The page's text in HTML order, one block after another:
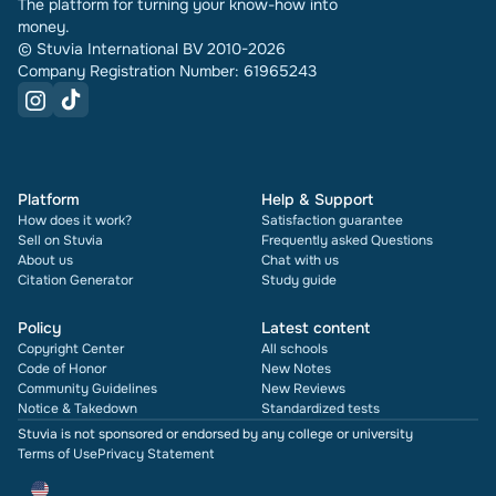
The platform for turning your know-how into
money.
© Stuvia International BV 2010-2026
Company Registration Number: 61965243
Platform
How does it work?
Sell on Stuvia
About us
Citation Generator
Help & Support
Satisfaction guarantee
Frequently asked Questions
Chat with us
Study guide
Policy
Copyright Center
Code of Honor
Community Guidelines
Notice & Takedown
Latest content
All schools
New Notes
New Reviews
Standardized tests
Stuvia is not sponsored or endorsed by any college or university
Terms of UsePrivacy Statement